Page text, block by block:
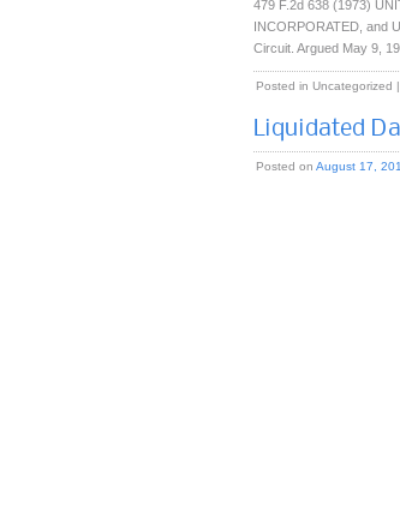
479 F.2d 638 (1973)
INCORPORATED, and
Circuit. Argued May 9,
Posted in Uncategorized |
Liquidated
Posted on August 17,